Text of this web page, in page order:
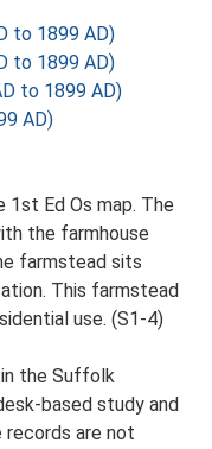
to 1899 AD)
to 1899 AD)
to 1899 AD)
AD)
1st Ed Os map. The
the farmhouse
farmstead sits
This farmstead
use. (S1-4)
the Suffolk
based study and
records are not